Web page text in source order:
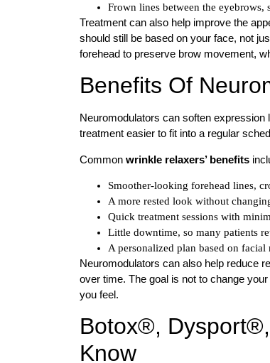
Frown lines between the eyebrows,
Treatment can also help improve the
should still be based on your face, not
forehead to preserve brow movement,
Benefits Of
Neuromodulators can soften
treatment easier to fit into a regular
Common wrinkle relaxers’ benefits
Smoother-looking forehead lines,
A more rested look without
Quick treatment sessions with
Little downtime, so many patients
A personalized plan based on
Neuromodulators can also help reduce
over time. The goal is not to change
you feel.
Botox®,
Know